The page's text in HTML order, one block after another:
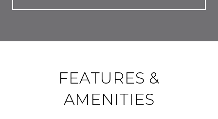
FEATURES &
AMENITIES